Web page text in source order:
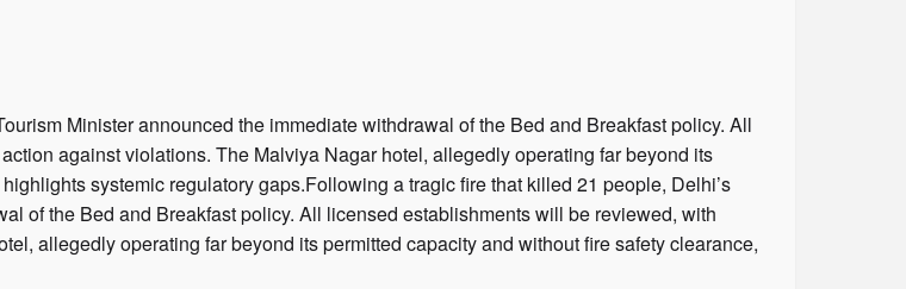
Minister announced the immediate withdrawal of the Bed and Breakfast policy. All
against violations. The Malviya Nagar hotel, allegedly operating far beyond its
systemic regulatory gaps.Following a tragic fire that killed 21 people, Delhi’s
of the Bed and Breakfast policy. All licensed establishments will be reviewed, with
allegedly operating far beyond its permitted capacity and without fire safety clearance,